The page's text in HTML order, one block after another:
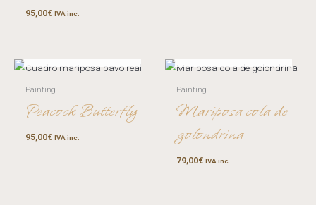
95,00€ IVA inc.
Painting
Peacock Butterfly
95,00€ IVA inc.
Painting
Mariposa cola de
golondrina
79,00€ IVA inc.